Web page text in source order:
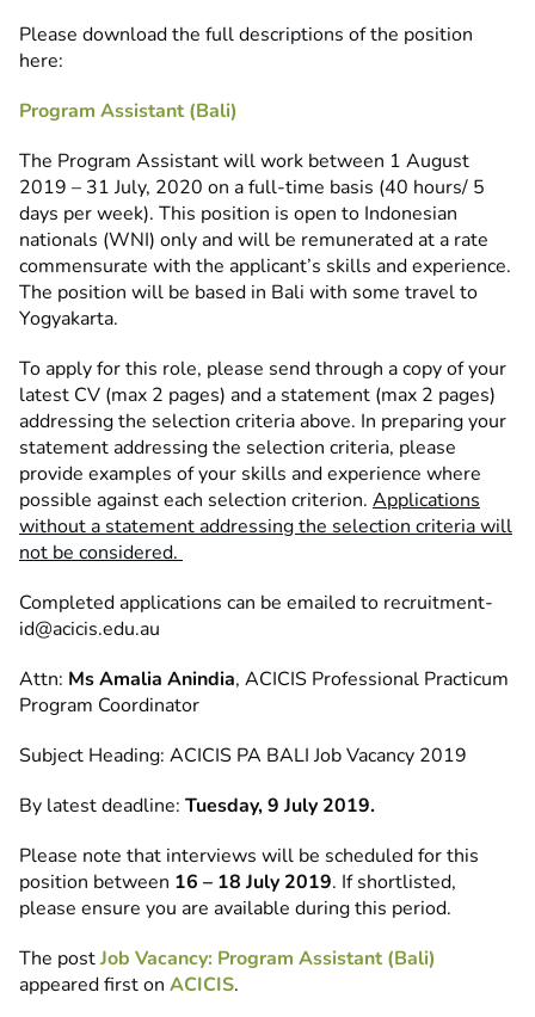
Please download the full descriptions of the position
here:
Program Assistant (Bali)
The Program Assistant will work between 1 August
2019 – 31 July, 2020 on a full-time basis (40 hours/ 5
days per week). This position is open to Indonesian
nationals (WNI) only and will be remunerated at a rate
commensurate with the applicant’s skills and experience.
The position will be based in Bali with some travel to
Yogyakarta.
To apply for this role, please send through a copy of your
latest CV (max 2 pages) and a statement (max 2 pages)
addressing the selection criteria above. In preparing your
statement addressing the selection criteria, please
provide examples of your skills and experience where
possible against each selection criterion. Applications
without a statement addressing the selection criteria will
not be considered.
Completed applications can be emailed to recruitment-
id@acicis.edu.au
Attn: Ms Amalia Anindia, ACICIS Professional Practicum
Program Coordinator
Subject Heading: ACICIS PA BALI Job Vacancy 2019
By latest deadline: Tuesday, 9 July 2019.
Please note that interviews will be scheduled for this
position between 16 – 18 July 2019. If shortlisted,
please ensure you are available during this period.
The postJob Vacancy: Program Assistant (Bali)
appeared first on ACICIS.